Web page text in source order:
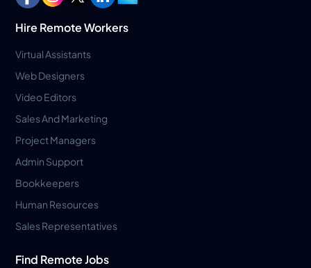
Hire Remote Workers
Virtual Assistants
Web Designers
Video Editors
Sales And Marketing
Project Managers
Admin Support
Bookkeepers
Human Resources
Sales Representatives
Find Remote Jobs